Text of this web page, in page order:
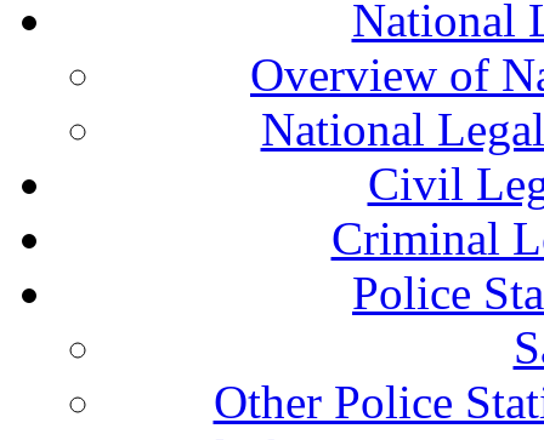
National
Overview of
National
Civil
Criminal
Police
Other Police